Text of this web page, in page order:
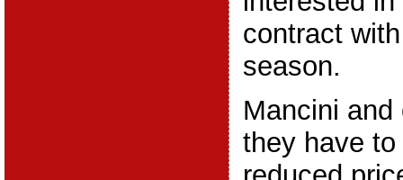
contract
season.
Mancini
they have